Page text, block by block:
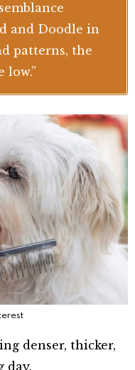
and Doodle in
patterns, the
low.”
denser, thicker,
day.